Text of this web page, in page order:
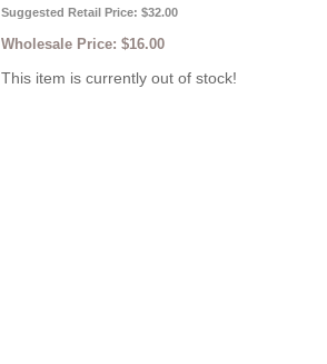
Suggested Retail Price: $32.00
Wholesale Price: $16.00
This item is currently out of stock!